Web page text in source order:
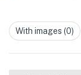
out
ofWith images (0)